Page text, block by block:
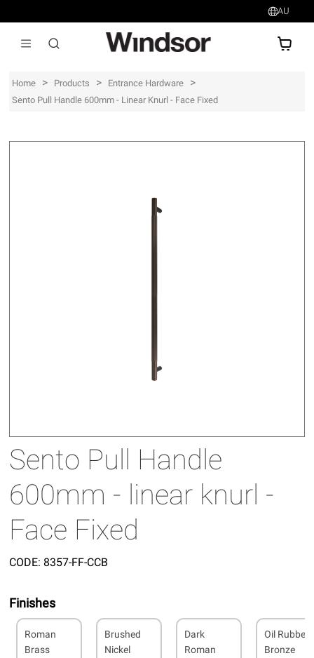
AU
Home > Products > Entrance Hardware >
Sento Pull Handle 600mm - Linear Knurl - Face Fixed
Sento Pull Handle
600mm - linear knurl -
Face Fixed
CODE: 8357-FF-CCB
Finishes
Roman
Brass
Brushed
Nickel
Dark
Roman
Oil Rubbed
Bronze